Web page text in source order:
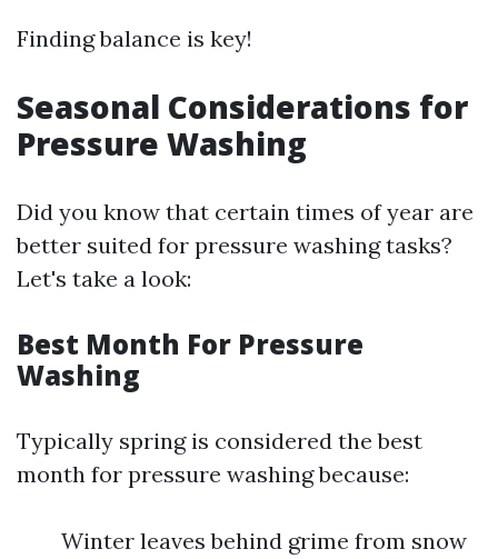
Finding balance is key!
Seasonal Considerations for
Pressure Washing
Did you know that certain times of year are
better suited for pressure washing tasks?
Let's take a look:
Best Month For Pressure
Washing
Typically spring is considered the best
month for pressure washing because:
Winter leaves behind grime from snow